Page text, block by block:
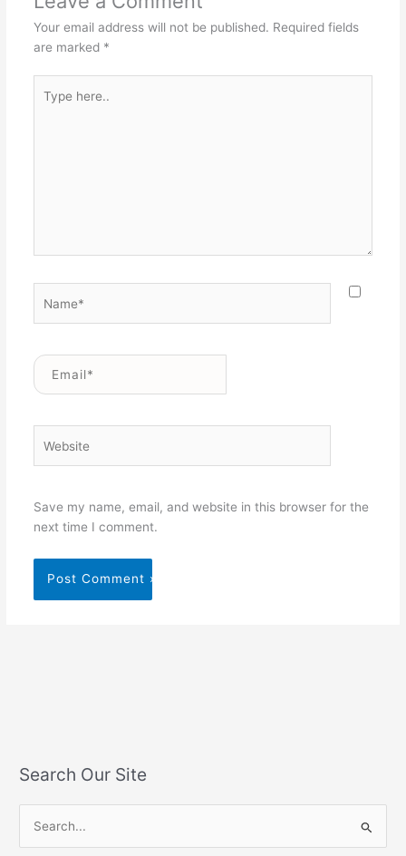
Your email address will not be published. Required fields
are marked *
here..
Email*
Save my name, email, and website in this browser for the
next time I comment.
Search Our Site